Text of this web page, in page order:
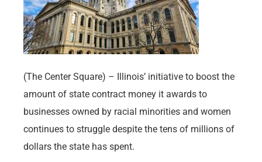
(The Center Square) – Illinois’ initiative to boost the
amount of state contract money it awards to
businesses owned by racial minorities and women
continues to struggle despite the tens of millions of
dollars the state has spent.